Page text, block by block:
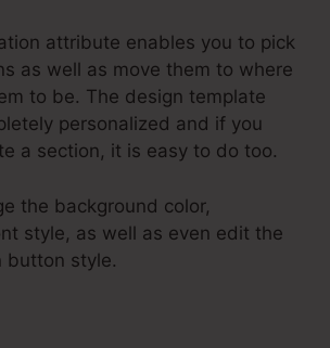
attribute enables you to pick
as well as move them to where
to be. The design template
personalized and if you
a section, it is easy to do too.
the background color,
style, as well as even edit the
button style.